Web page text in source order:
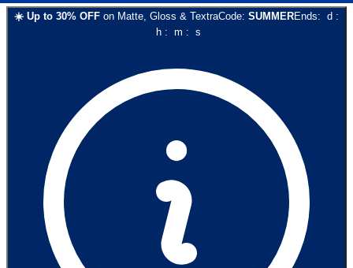
☀️ Up to 30% OFF on Matte, Gloss & TextraCode: SUMMEREnds: d :
h: m : s